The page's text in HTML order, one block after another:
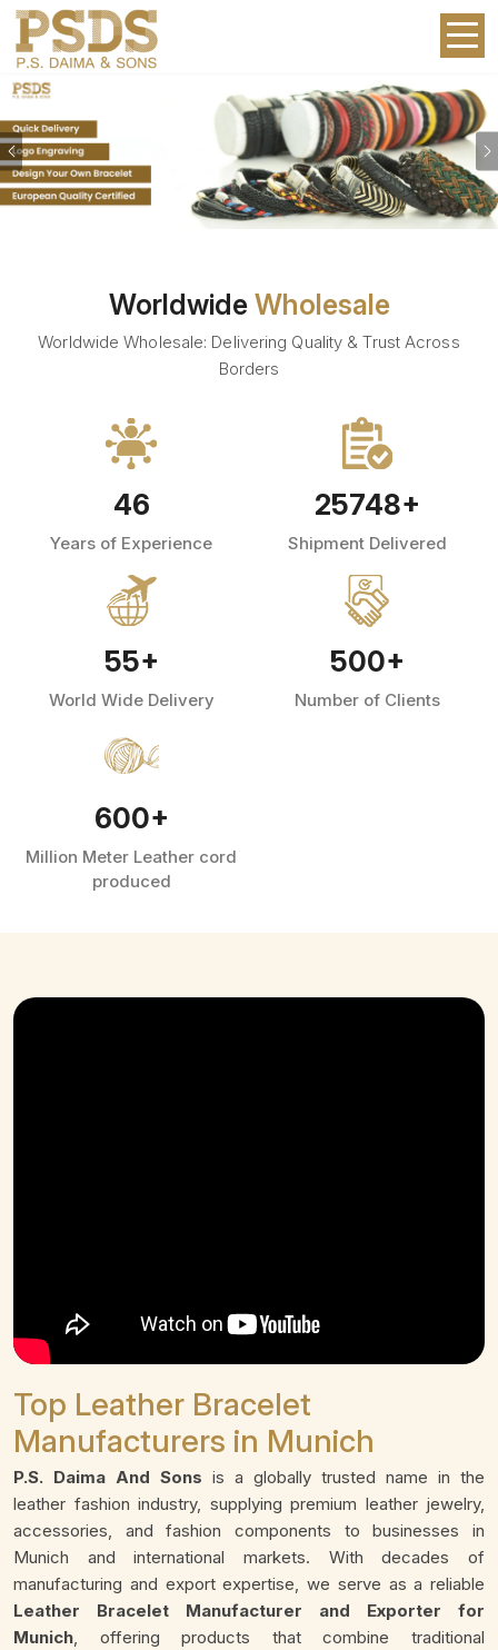
Previous
Worldwide Wholesale
Worldwide Wholesale: Delivering Quality & Trust Across
Borders
46
Years of Experience
25748+
Shipment Delivered
55+
World Wide Delivery
500+
Number of Clients
600+
Million Meter Leather cord
produced
Top Leather Bracelet
Manufacturers in Munich
P.S. Daima And Sons is a globally trusted name in the
leather fashion industry, supplying premium leather jewelry,
accessories, and fashion components to businesses in
Munich and international markets. With decades of
manufacturing and export expertise, we serve as a reliable
Leather Bracelet Manufacturer and Exporter for
Munich, offering products that combine traditional